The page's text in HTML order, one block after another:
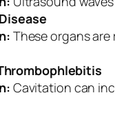
These organs
Cavitation can